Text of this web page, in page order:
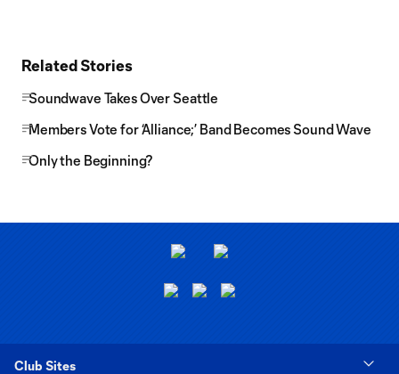
Related Stories
Soundwave Takes Over Seattle
Members Vote for ‘Alliance;’ Band Becomes Sound Wave
Only the Beginning?
Club Sites